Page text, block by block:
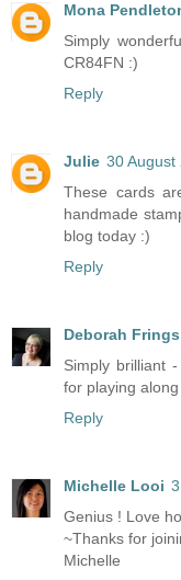
Mona
Simply
CR84FN :)
Reply
Julie 30 August
These cards
handmade
blog today :)
Reply
Deborah Frings
Simply brilliant
for playing
Reply
Michelle Looi
Genius ! Love
~Thanks for
Michelle